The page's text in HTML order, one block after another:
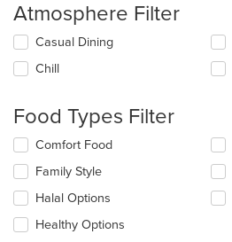
Atmosphere Filter
Selecting/deselecting
the
following
will
update
the
content
in
main
content
area.
Casual Dining
Chill
Food Types Filter
Selecting/deselecting
the
following
checkboxes
will
update
Comfort Food
Family Style
Halal Options
Healthy Options